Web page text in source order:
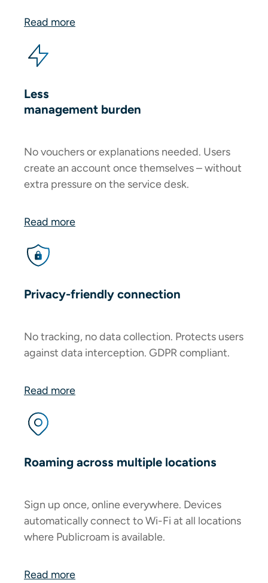
Read more
Less
management burden
No vouchers or explanations needed. Users
create an account once themselves – without
extra pressure on the service desk.
Read more
Privacy-friendly connection
No tracking, no data collection. Protects users
against data interception. GDPR compliant.
Read more
Roaming across multiple locations
Sign up once, online everywhere. Devices
automatically connect to Wi-Fi at all locations
where Publicroam is available.
Read more